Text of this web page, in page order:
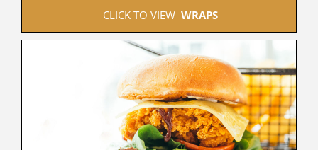
CLICK TO VIEW WRAPS